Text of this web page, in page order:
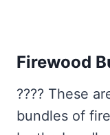
Firewood
???? These
bundles of